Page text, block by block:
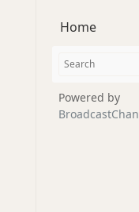
Home
Powered by